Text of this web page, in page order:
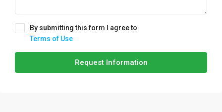
By submitting this form I agree to
Terms of Use
Request Information